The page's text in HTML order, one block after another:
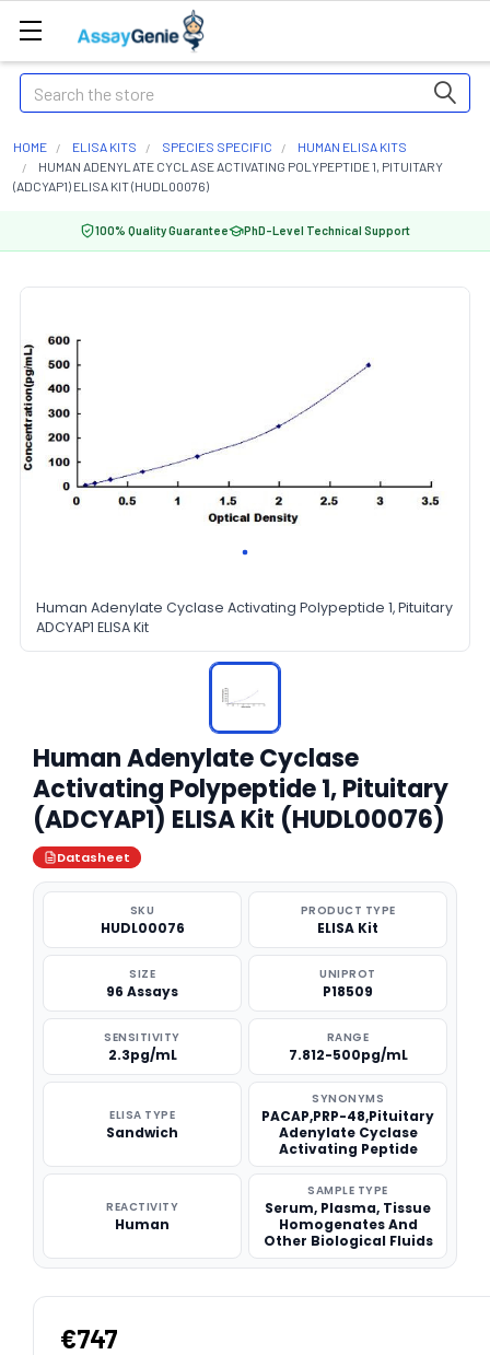
Search
HOME ELISA KITS SPECIES SPECIFIC
HUMAN ELISA KITS
HUMAN ADENYLATE CYCLASE ACTIVATING POLYPEPTIDE 1, PITUITARY
(ADCYAP1) ELISA KIT (HUDL00076)
100% Quality Guarantee PhD-Level Technical Support
Human Adenylate Cyclase Activating Polypeptide 1, Pituitary
ADCYAP1 ELISA Kit
Human Adenylate Cyclase
Activating Polypeptide 1, Pituitary
(ADCYAP1) ELISA Kit (HUDL00076)
Datasheet
SKU
HUDL00076
PRODUCT TYPE
ELISA Kit
SIZE
96 Assays
UNIPROT
P18509
SENSITIVITY
2.3pg/mL
RANGE
7.812-500pg/mL
ELISA TYPE
Sandwich
SYNONYMS
PACAP,PRP-48,Pituitary
Adenylate Cyclase
Activating Peptide
REACTIVITY
Human
SAMPLE TYPE
Serum, Plasma, Tissue
Homogenates And
Other Biological Fluids
€747